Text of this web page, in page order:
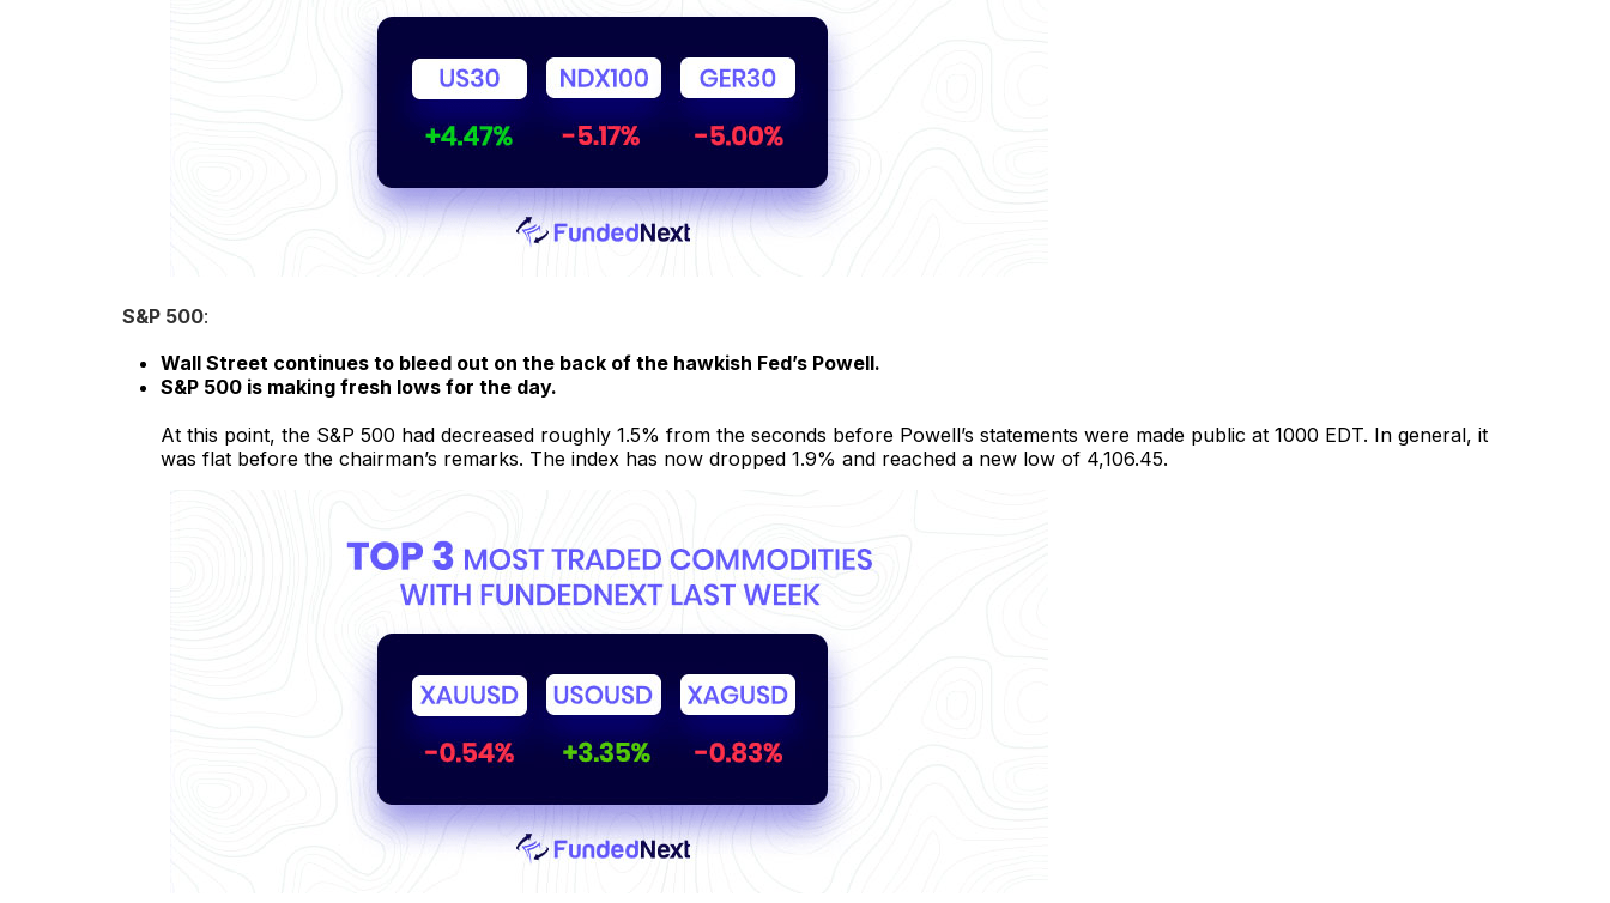
S&P 500:
Wall Street continues to bleed out on the back of the hawkish Fed’s Powell.
S&P 500 is making fresh lows for the day.
At this point, the S&P 500 had decreased roughly 1.5% from the seconds before Powell’s statements were made public at 1000 EDT. In general, it
was flat before the chairman’s remarks. The index has now dropped 1.9% and reached a new low of 4,106.45.